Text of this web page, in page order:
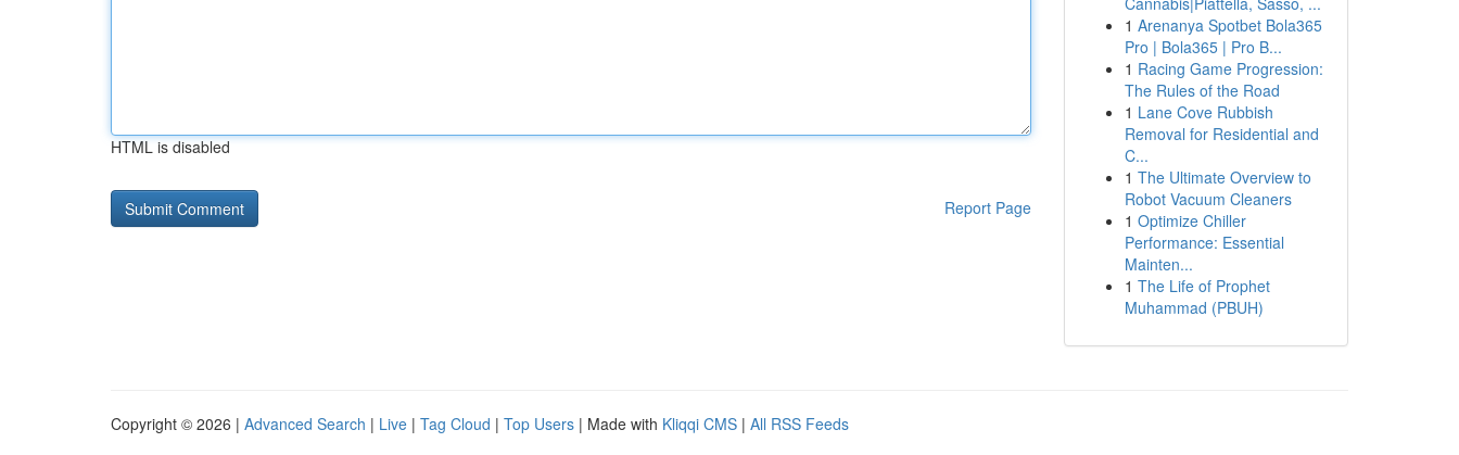
HTML is disabled
Report Page
1 Arenanya Spotbet Bola365
Pro | Bola365 | Pro B...
1 Racing Game Progression:
The Rules of the Road
1 Lane Cove Rubbish
Removal for Residential and
C...
1 The Ultimate Overview to
Robot Vacuum Cleaners
1 Optimize Chiller
Performance: Essential
Mainten...
1 The Life of Prophet
Muhammad (PBUH)
Copyright © 2026 | Advanced Search | Live | Tag Cloud | Top Users | Made with Kliqqi CMS | All RSS Feeds